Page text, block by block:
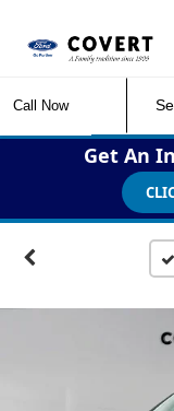
Call Now
Get An